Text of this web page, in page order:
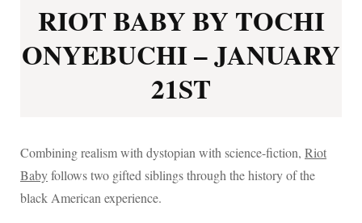
RIOT BABY BY TOCHI
ONYEBUCHI – JANUARY
21ST
Combining realism with dystopian with science-fiction, Riot
Babyfollows two gifted siblings through the history of the
black American experience.